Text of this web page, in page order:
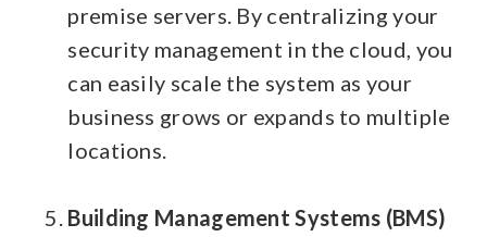
premise servers. By centralizing your
security management in the cloud, you
can easily scale the system as your
business grows or expands to multiple
locations.
Building Management Systems (BMS)